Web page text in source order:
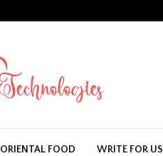
ORIENTAL FOOD WRITE FOR US